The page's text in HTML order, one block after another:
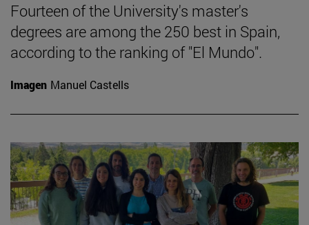
Fourteen of the University's master's
degrees are among the 250 best in Spain,
according to the ranking of "El Mundo".
Imagen Manuel Castells